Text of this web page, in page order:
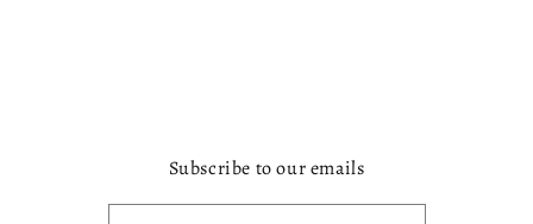
Subscribe to our emails